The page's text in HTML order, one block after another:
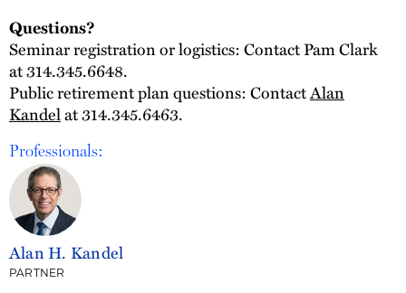
Questions?
Seminar registration or logistics: Contact Pam Clark
at 314.345.6648.
Public retirement plan questions: ContactAlan
Kandelat 314.345.6463.
Professionals:
Alan H. Kandel
PARTNER